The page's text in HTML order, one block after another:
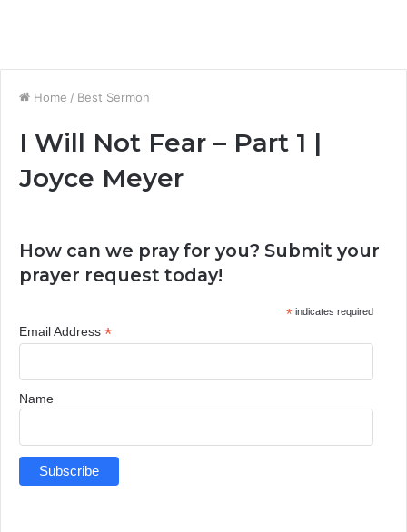
Home / Best Sermon
I Will Not Fear – Part 1 |
Joyce Meyer
How can we pray for you? Submit your
prayer request today!
*indicates required
Email Address *
Name